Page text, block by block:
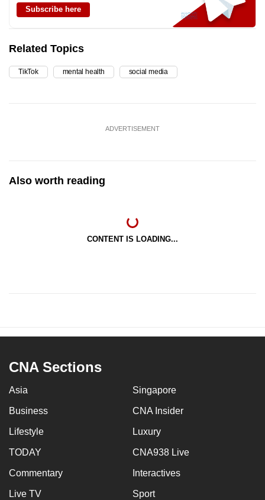
Subscribe here
Related Topics
TikTok mental health social media
ADVERTISEMENT
Also worth reading
CONTENT IS LOADING...
CNA Sections
Asia Singapore
Business CNA Insider
Lifestyle Luxury
TODAY CNA938 Live
Commentary Interactives
Live TV Sport